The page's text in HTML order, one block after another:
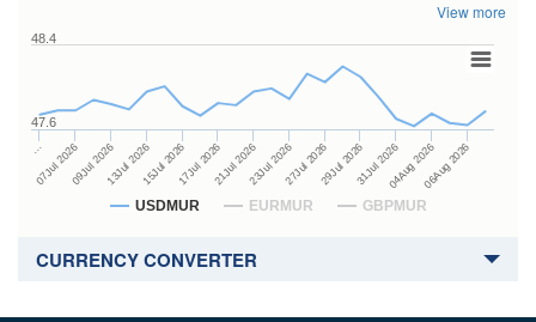
View more
USDMUR EURMUR GBPMUR
…
07Jul 202609Jul 202613Jul 202615Jul 202617Jul 202621Jul 202623Jul 202627Jul 202629Jul 202631Jul 202604Aug 202606Aug 2026
47.6
48.4
CURRENCY CONVERTER